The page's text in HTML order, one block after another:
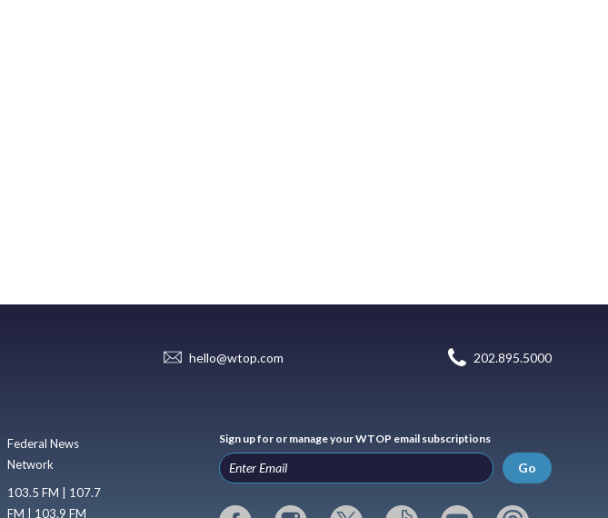
hello@wtop.com 202.895.5000
Federal News
Network
103.5 FM | 107.7
FM | 103.9 FM
Sign up for or manage your WTOP email subscriptions
Go